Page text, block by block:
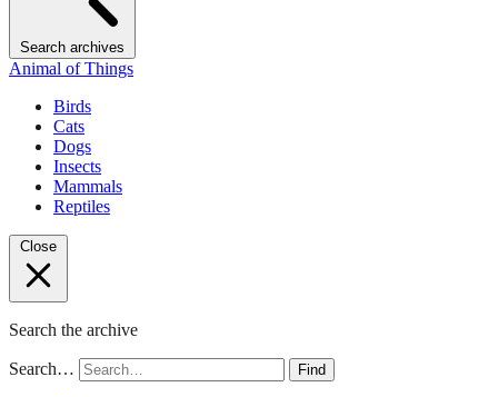
Search archives
Animal of Things
Birds
Cats
Dogs
Insects
Mammals
Reptiles
Close
Search the archive
Search… Find